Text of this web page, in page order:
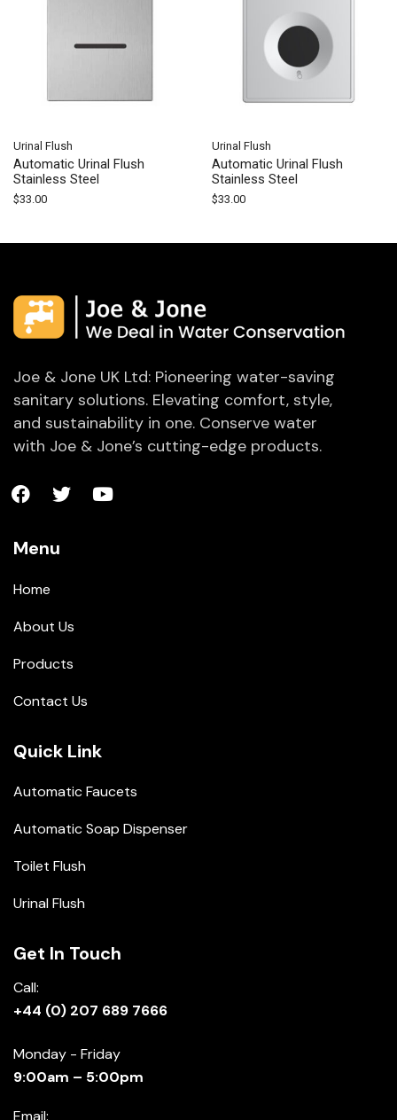
Urinal Flush
Automatic Urinal Flush
Stainless Steel
$33.00
Urinal Flush
Automatic Urinal Flush
Stainless Steel
$33.00
Joe & Jone UK Ltd: Pioneering water-saving
sanitary solutions. Elevating comfort, style,
and sustainability in one. Conserve water
with Joe & Jone’s cutting-edge products.
Menu
Home
About Us
Products
Contact Us
Quick Link
Automatic Faucets
Automatic Soap Dispenser
Toilet Flush
Urinal Flush
Get In Touch
Call:
+44 (0) 207 689 7666
Monday - Friday
9:00am – 5:00pm